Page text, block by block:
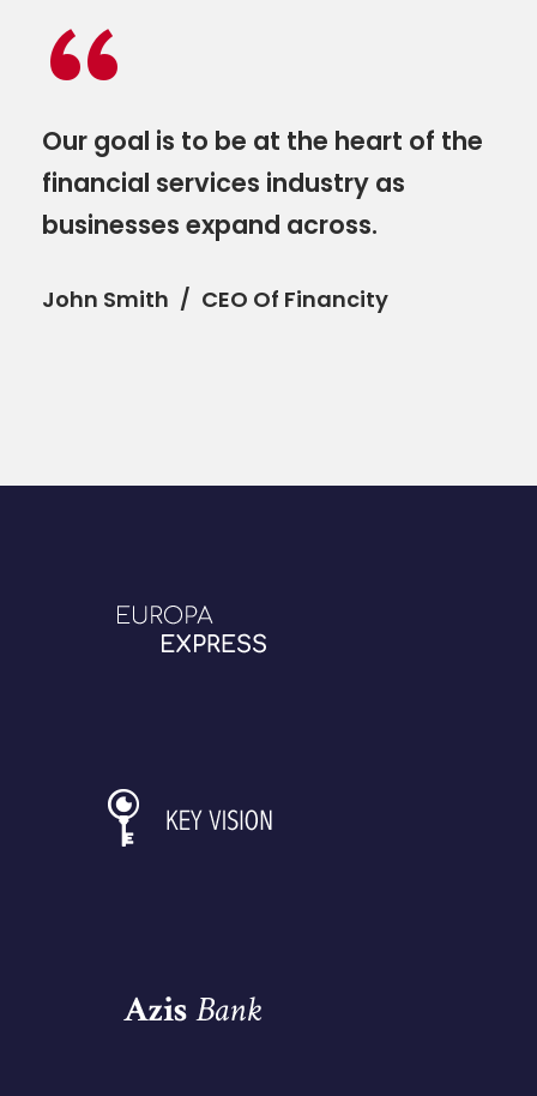
“
Our goal is to be at the heart of the
financial services industry as
businesses expand across.
John Smith CEO Of Financity